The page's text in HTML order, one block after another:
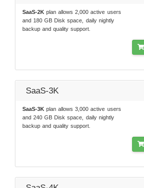
SaaS-2K plan allows 2,000 active users
and 180 GB Disk space, daily nightly
backup and quality support.
SaaS-3K
SaaS-3K plan allows 3,000 active users
and 240 GB Disk space, daily nightly
backup and quality support.